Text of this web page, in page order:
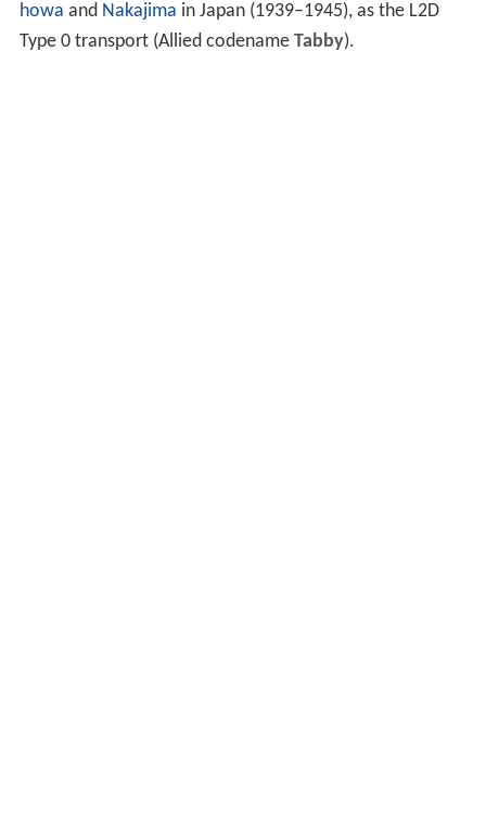
howa and Nakajima in Japan (1939–1945), as the L2D
Type 0 transport (Allied codename Tabby).